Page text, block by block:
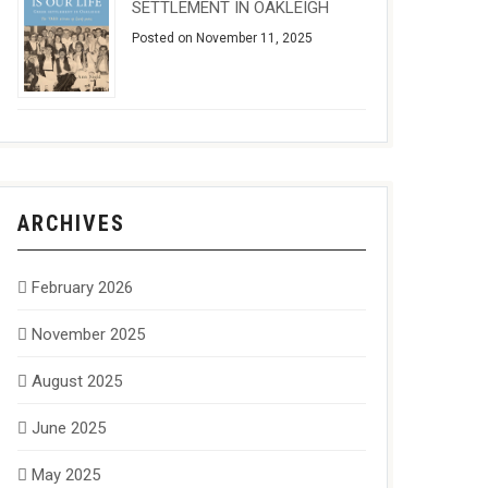
SETTLEMENT IN OAKLEIGH
Posted on November 11, 2025
ARCHIVES
February 2026
November 2025
August 2025
June 2025
May 2025